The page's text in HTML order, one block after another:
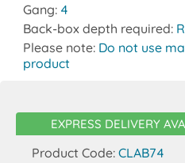
Gang: 4
Back-box depth required:
Please note: Do not use
product
EXPRESS DELIVERY
Product Code: CLAB74